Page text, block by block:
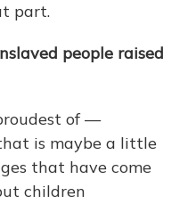
part.
people raised
of —
is maybe a little
that have come
children